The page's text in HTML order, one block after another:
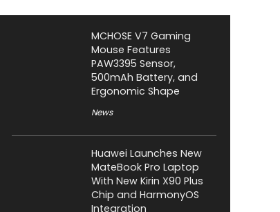
MCHOSE V7 Gaming
Mouse Features
PAW3395 Sensor,
500mAh Battery, and
Ergonomic Shape
News
Huawei Launches New
MateBook Pro Laptop
With New Kirin X90 Plus
Chip and HarmonyOS
Integration